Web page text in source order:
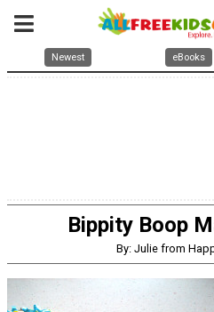
Newest eBooks
Bippity Boop
By: Julie from